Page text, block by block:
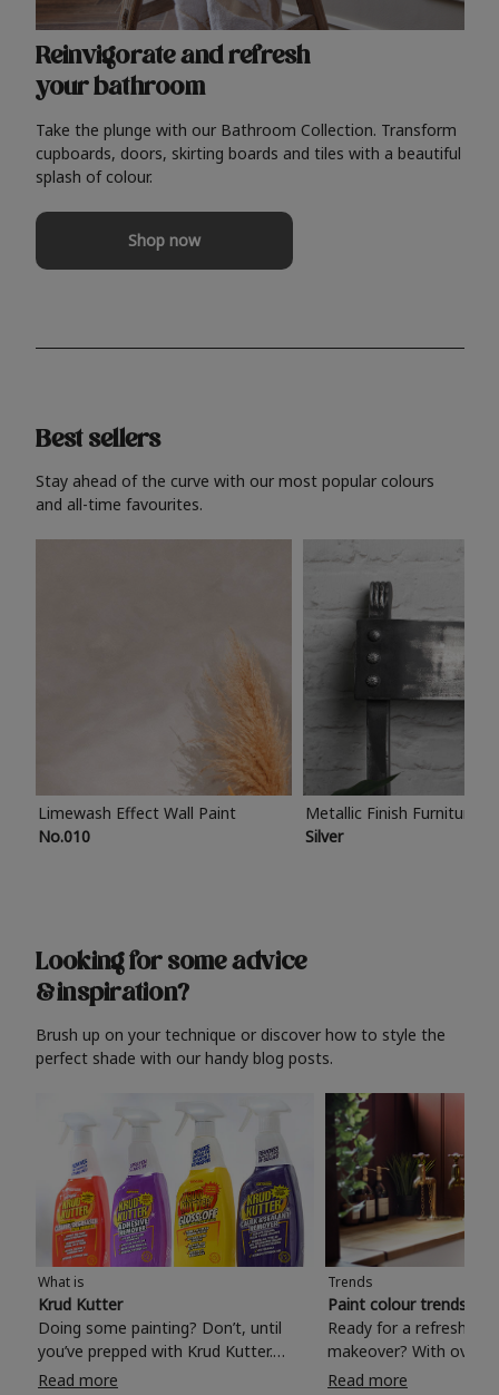
Reinvigorate and refresh
your bathroom
Take the plunge with our Bathroom Collection. Transform
cupboards, doors, skirting boards and tiles with a beautiful
splash of colour.
Shop now
Best sellers
Stay ahead of the curve with our most popular colours
and all-time favourites.
Limewash Effect Wall Paint
No.010
Metallic Finish Furniture
Silver
Looking for some advice
& inspiration?
Brush up on your technique or discover how to style the
perfect shade with our handy blog posts.
What is
Krud Kutter
Doing some painting? Don’t, until
you’ve prepped with Krud Kutter.
Take the hassle out of paint prep and
Read more
Trends
Paint colour trends
Ready for a refreshing
makeover? With over
colours to choose
Read more